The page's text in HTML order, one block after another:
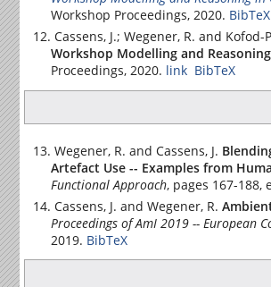
Workshop Proceedings, 2020. BibTeX
Cassens, J.; Wegener, R. and Kofod-
Workshop Modelling and
Proceedings, 2020. link BibTeX
Wegener, R. and Cassens, J.
Artefact Use -- Examples from
Functional Approach, pages 167-188,
Cassens, J. and Wegener, R.
Proceedings of AmI 2019 -- European
2019. BibTeX